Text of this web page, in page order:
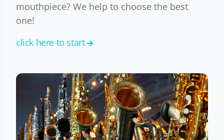
mouthpiece? We help to choose the best
one!
click here to start